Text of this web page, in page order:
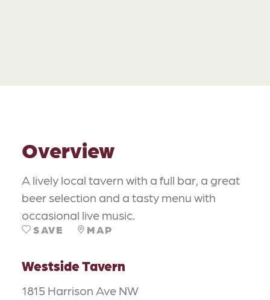
Overview
A lively local tavern with a full bar, a great
beer selection and a tasty menu with
occasional live music.
SAVE MAP
Westside Tavern
1815 Harrison Ave NW